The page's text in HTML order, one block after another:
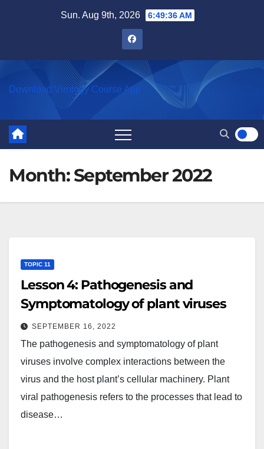
Sun. Aug 9th, 2026 6:49:36 AM
Download Virology Course App
Month:September 2022
TOPIC 11
Lesson 4: Pathogenesis and
Symptomatology of plant viruses
SEPTEMBER 16, 2022
The pathogenesis and symptomatology of plant
viruses involve complex interactions between the
virus and the host plant’s cellular machinery. Plant
viral pathogenesis refers to the processes that lead to
disease…